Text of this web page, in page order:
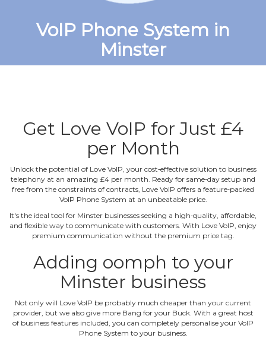
VoIP Phone System in
Minster
Get Love VoIP for Just £4
per Month
Unlock the potential of Love VoIP, your cost‐effective solution to business
telephony at an amazing £4 per month. Ready for same‐day setup and
free from the constraints of contracts, Love VoIP offers a feature‐packed
VoIP Phone System at an unbeatable price.
It's the ideal tool for Minster businesses seeking a high‐quality, affordable,
and flexible way to communicate with customers. With Love VoIP, enjoy
premium communication without the premium price tag.
Adding oomph to your
Minster business
Not only will Love VoIP be probably much cheaper than your current
provider, but we also give more Bang for your Buck. With a great host
of business features included, you can completely personalise your VoIP
Phone System to your business.